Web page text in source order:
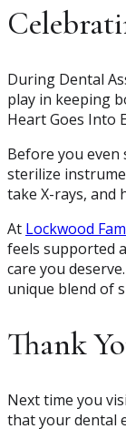
During Dental
play in keeping
Heart Goes Into
Before you
sterilize
take X-rays,
At Lockwood
feels supported
care you
unique blend of
Thank
Next time you
that your dental